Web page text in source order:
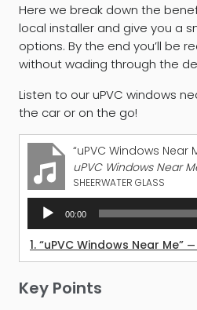
Here we break down the
local installer and give you a
options. By the end you’ll be
without wading through the
Listen to our uPVC windows
the car or on the go!
“uPVC Windows Near
uPVC Windows Near
SHEERWATER GLASS
Audio
Player
00:00
1. “uPVC Windows Near Me” —
Key Points